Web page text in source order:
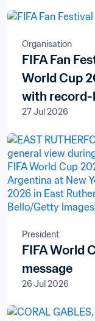
Organisation
FIFA Fan
World Cup
with record-
across all
27 Jul 2026
President
FIFA World
message
26 Jul 2026